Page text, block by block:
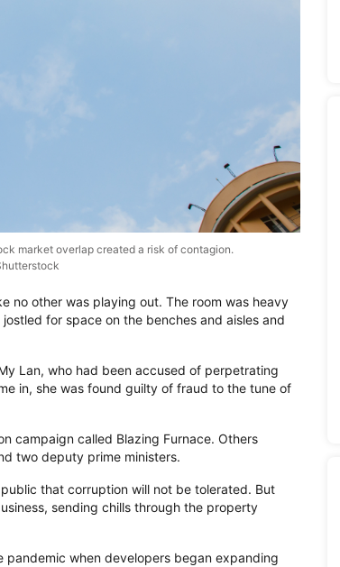
market overlap created a risk of contagion.
no other was playing out. The room was heavy
for space on the benches and aisles and
Lan, who had been accused of perpetrating
in, she was found guilty of fraud to the tune of
campaign called Blazing Furnace. Others
two deputy prime ministers.
that corruption will not be tolerated. But
sending chills through the property
pandemic when developers began expanding